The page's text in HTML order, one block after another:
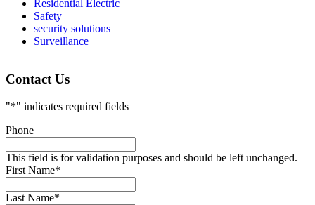
Residential Electric
Safety
security solutions
Surveillance
Contact Us
"*" indicates required fields
Phone
This field is for validation purposes and should be left unchanged.
First Name*
Last Name*